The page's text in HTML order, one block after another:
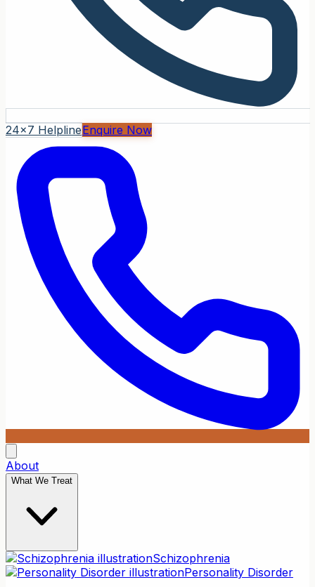
24x7 HelplineEnquire Now
About
What We Treat
Schizophrenia
Personality Disorder